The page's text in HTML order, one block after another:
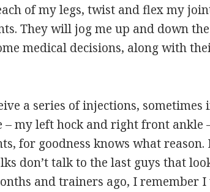
of my legs, twist and flex my
They will jog me up and down the
medical decisions, along with
a series of injections, sometimes
my left hock and right front ankle
for goodness knows what reason.
don’t talk to the last guys that
and trainers ago, I remember I